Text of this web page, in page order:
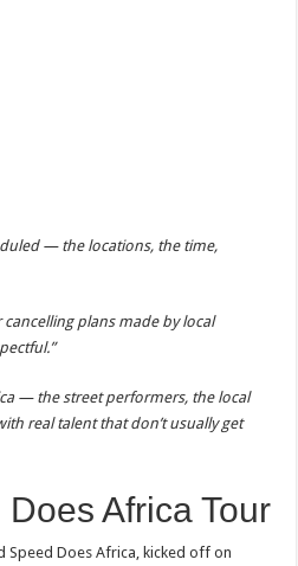
— the locations, the time,
plans made by local
— the street performers, the local
real talent that don’t usually get
Africa Tour
Speed Does Africa, kicked off on